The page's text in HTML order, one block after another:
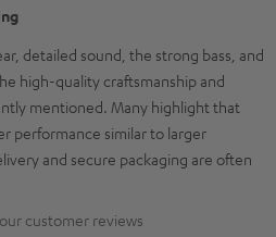
detailed sound, the strong bass, and
high-quality craftsmanship and
mentioned. Many highlight that
performance similar to larger
and secure packaging are often
customer reviews